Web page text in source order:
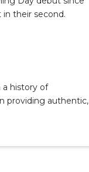
their second.
a history of
providing authentic,